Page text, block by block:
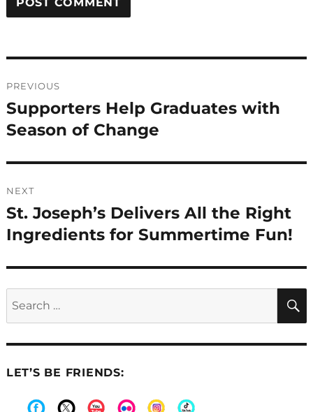
navigation
PREVIOUS
Previous
post:
Supporters Help Graduates with
Season of Change
NEXT
Next
post:
St. Joseph’s Delivers All the Right
Ingredients for Summertime Fun!
LET’S BE FRIENDS: